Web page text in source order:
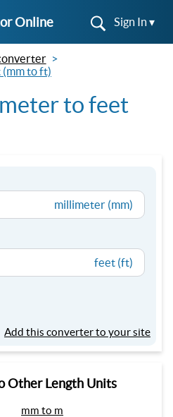
Online Sign In ▾
to ft)
to feet
millimeter (mm)
feet (ft)
Add this converter to your site
Other Length Units
mm to m